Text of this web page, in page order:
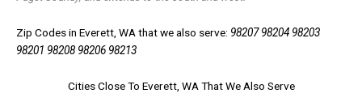
Zip Codes in Everett, WA that we also serve: 98207 98204 98203
98201 98208 98206 98213
Cities Close To Everett, WA That We Also Serve